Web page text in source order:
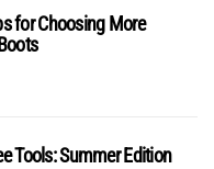
for Choosing More
Tools: Summer Edition